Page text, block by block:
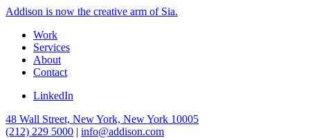
Addison is now the creative arm of Sia.
Work
Services
About
Contact
LinkedIn
48 Wall Street, New York, New York 10005
(212) 229 5000 | info@addison.com